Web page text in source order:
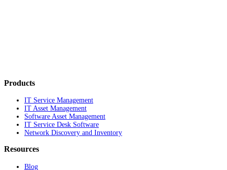
Products
IT Service Management
IT Asset Management
Software Asset Management
IT Service Desk Software
Network Discovery and Inventory
Resources
Blog